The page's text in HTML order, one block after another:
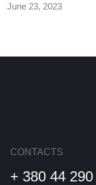
June 23, 2023
CONTACTS
+ 380 44